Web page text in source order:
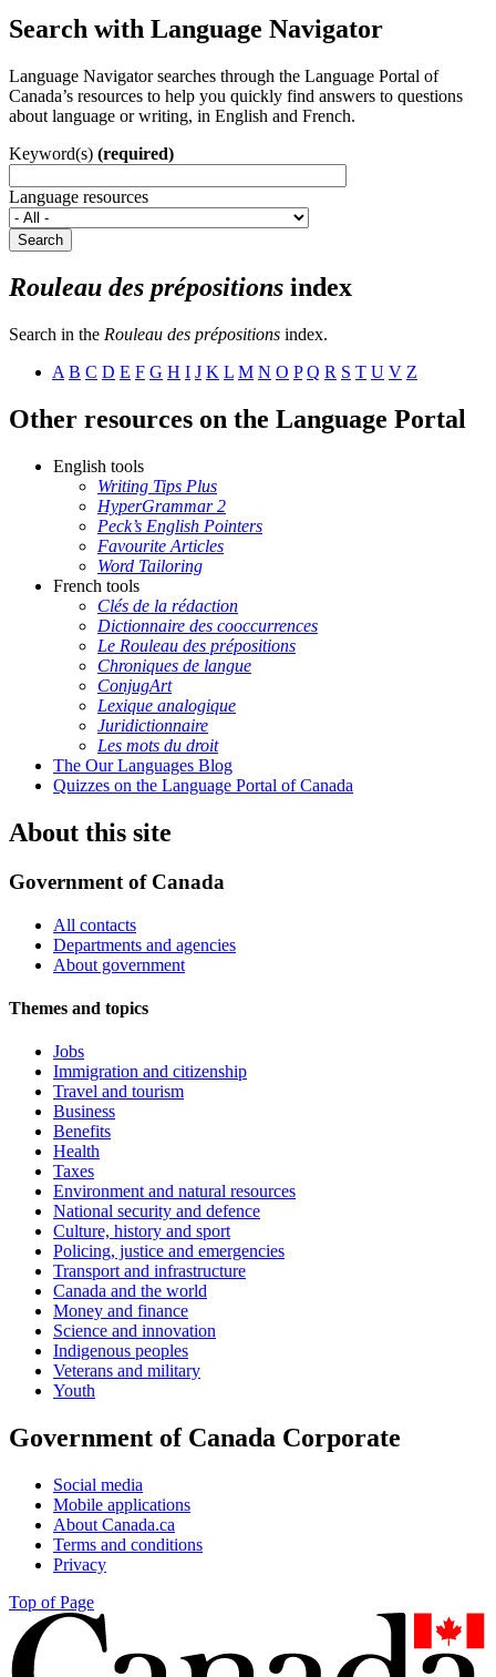
Search with Language Navigator
Language Navigator searches through the Language Portal of
Canada’s resources to help you quickly find answers to questions
about language or writing, in English and French.
Keyword(s) (required)
Language resources
Search
Rouleau des prépositions index
Search in the Rouleau des prépositions index.
A B C D E F G H I J K L M N O P Q R S T U V Z
Other resources on the Language Portal
English tools
Writing Tips Plus
HyperGrammar 2
Peck’s English Pointers
Favourite Articles
Word Tailoring
French tools
Clés de la rédaction
Dictionnaire des cooccurrences
Le Rouleau des prépositions
Chroniques de langue
ConjugArt
Lexique analogique
Juridictionnaire
Les mots du droit
The Our Languages Blog
Quizzes on the Language Portal of Canada
About this site
Government of Canada
All contacts
Departments and agencies
About government
Themes and topics
Jobs
Immigration and citizenship
Travel and tourism
Business
Benefits
Health
Taxes
Environment and natural resources
National security and defence
Culture, history and sport
Policing, justice and emergencies
Transport and infrastructure
Canada and the world
Money and finance
Science and innovation
Indigenous peoples
Veterans and military
Youth
Government of Canada Corporate
Social media
Mobile applications
About Canada.ca
Terms and conditions
Privacy
Top of Page